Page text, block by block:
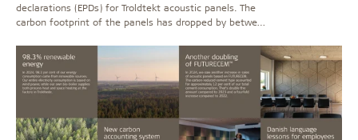
declarations (EPDs) for Troldtekt acoustic panels. The
carbon footprint of the panels has dropped by between
2021. Optimisations in cement production in particular
have contributed to the reduction.